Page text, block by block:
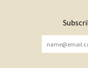
YOU HAVE